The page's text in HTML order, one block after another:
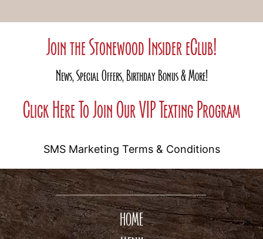
Join the Stonewood Insider eClub!
News, Special Offers, Birthday Bonus & More!
Click Here To Join Our VIP Texting Program
SMS Marketing Terms & Conditions
HOME